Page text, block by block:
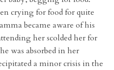
crying for food for quite
became aware of his
her scolded her for
was absorbed in her
a minor crisis in the